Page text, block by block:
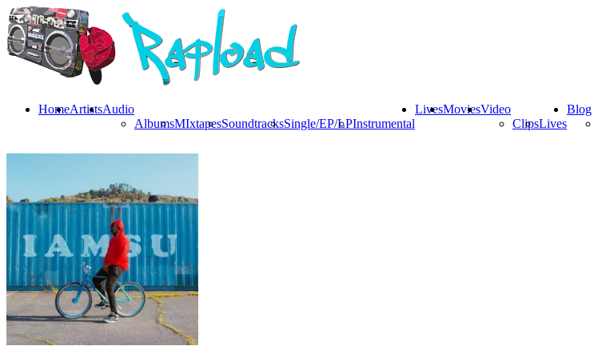
HomeArtistsAudio
AlbumsMIxtapesSoundtracksSingle/EP/LPInstrumental
LivesMoviesVideo
ClipsLives
Blog